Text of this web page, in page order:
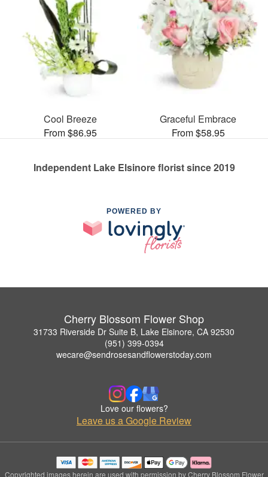
Cool Breeze
From $86.95
Graceful Embrace
From $58.95
Independent Lake Elsinore florist since 2019
POWERED BY
Cherry Blossom Flower Shop
31733 Riverside Dr Suite B, Lake Elsinore, CA 92530
(951) 399-0394
wecare@sendrosesandflowerstoday.com
Love our flowers?
Leave us a Google Review
Copyrighted images herein are used with permission by Cherry Blossom Flower